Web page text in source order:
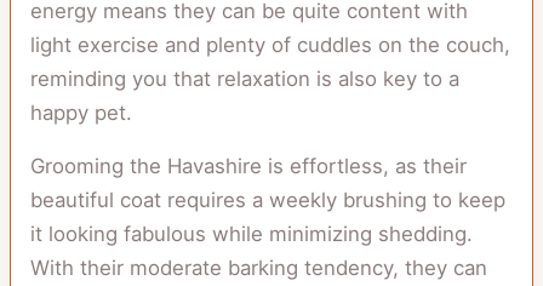
energy means they can be quite content with
light exercise and plenty of cuddles on the couch,
reminding you that relaxation is also key to a
happy pet.
Grooming the Havashire is effortless, as their
beautiful coat requires a weekly brushing to keep
it looking fabulous while minimizing shedding.
With their moderate barking tendency, they can